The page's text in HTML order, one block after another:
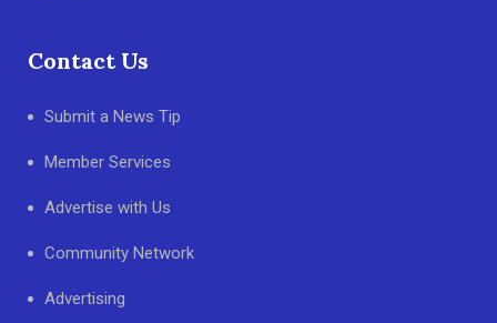
Contact Us
Submit a News Tip
Member Services
Advertise with Us
Community Network
Advertising